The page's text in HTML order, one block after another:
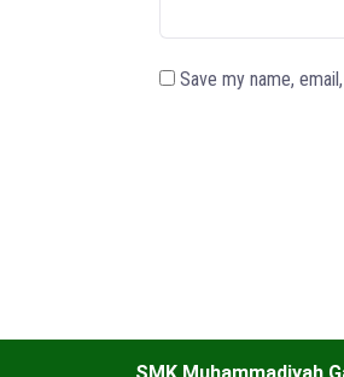
Save my name,